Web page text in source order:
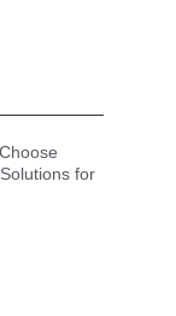
for